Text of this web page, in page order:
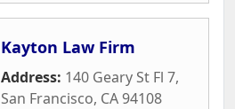
Kayton Law Firm
Address: 140 Geary St Fl 7,
San Francisco, CA94108